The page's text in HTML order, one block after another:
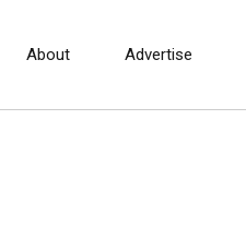
About Advertise